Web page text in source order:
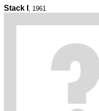
Stack I , 1961